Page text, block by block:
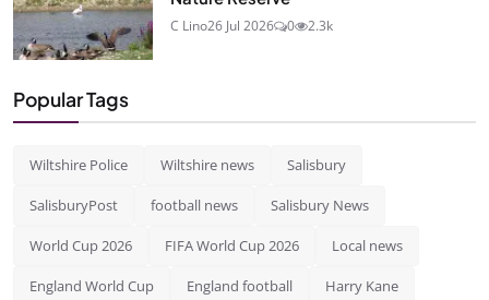
C Lino26 Jul 2026 0 2.3k
Popular Tags
Wiltshire Police Wiltshire news Salisbury
SalisburyPost football news Salisbury News
World Cup 2026 FIFA World Cup 2026 Local news
England World Cup England football Harry Kane